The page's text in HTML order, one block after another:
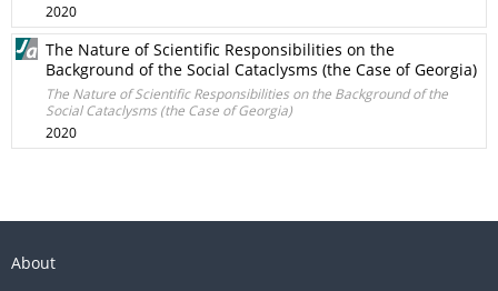
2020
The Nature of Scientific Responsibilities on the
Background of the Social Cataclysms (the Case of Georgia)
The Nature of Scientific Responsibilities on the Background of the
Social Cataclysms (the Case of Georgia)
2020
About